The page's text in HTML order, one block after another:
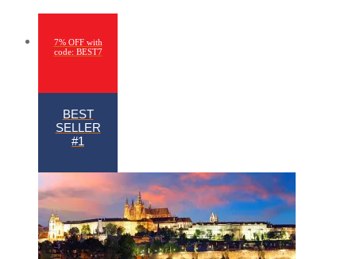
7% OFF with
code: BEST7
BEST
SELLER
#1